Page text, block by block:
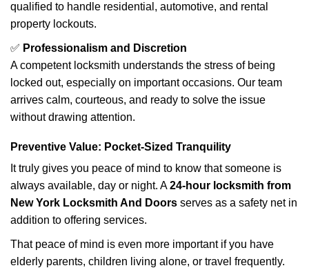
qualified to handle residential, automotive, and rental
property lockouts.
✅ Professionalism and Discretion
A competent locksmith understands the stress of being
locked out, especially on important occasions. Our team
arrives calm, courteous, and ready to solve the issue
without drawing attention.
Preventive Value: Pocket-Sized Tranquility
It truly gives you peace of mind to know that someone is
always available, day or night. A24-hour locksmith from
New York Locksmith And Doors serves as a safety net in
addition to offering services.
That peace of mind is even more important if you have
elderly parents, children living alone, or travel frequently.